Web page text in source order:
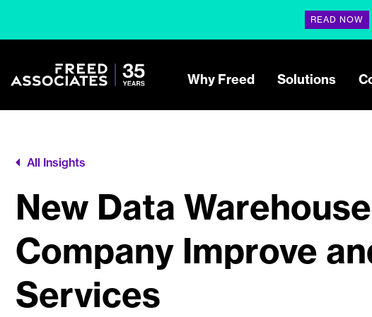
READ NOW
Why Freed Solutions
All Insights
New Data
Company Improve
Services